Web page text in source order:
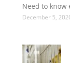
Need to know
December 5,